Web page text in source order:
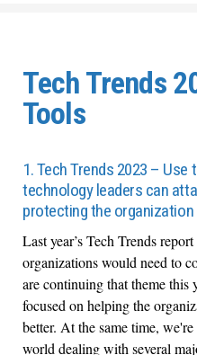
Tech Trends
Tools
1. Tech Trends 2023 –
technology leaders can
protecting the
Last year’s Tech Trends
organizations would need to
are continuing that theme this
focused on helping the
better. At the same time,
world dealing with several